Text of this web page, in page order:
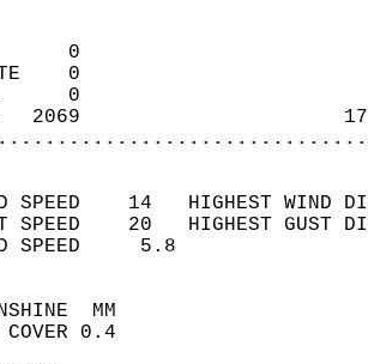
0
0
1      0
2069
SPEED    14   HIGHEST
SPEED    20   HIGHEST
WIND
SKY